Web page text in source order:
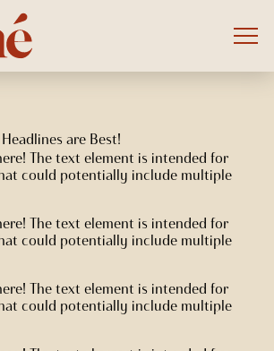
are Best!
The text element is intended for
could potentially include multiple
The text element is intended for
could potentially include multiple
The text element is intended for
could potentially include multiple